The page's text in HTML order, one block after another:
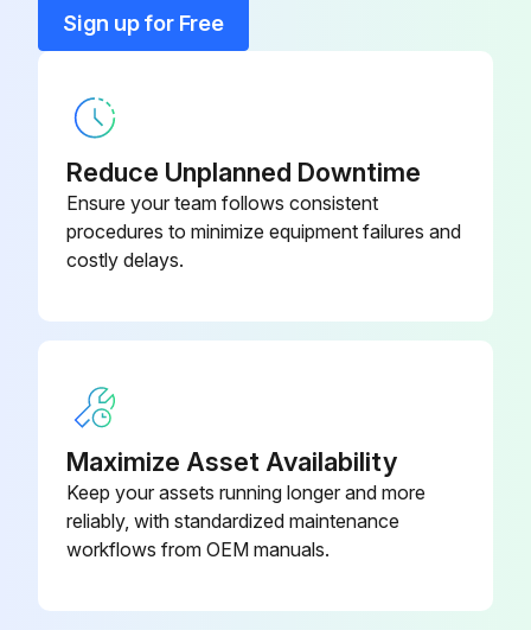
Adjusting Bolt JWBS18B-113
Adjustment Bar
JWBS15-
Adjustment Knob Bolt
1138-315
Sign up for Free
Reduce Unplanned Downtime
Ensure your team follows consistent
procedures to minimize equipment failures and
costly delays.
Maximize Asset Availability
Keep your assets running longer and more
reliably, with standardized maintenance
workflows from OEM manuals.